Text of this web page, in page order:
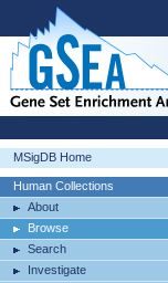
MSigDB Home
Human Collections
About
Browse
Search
Investigate